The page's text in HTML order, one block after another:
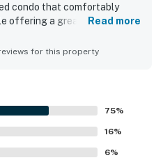
condo that comfortably
offering a great layout and
ample seating, and a
decorated, creating a
Its peaceful setting
it easy for guests to enjoy
the surrounding area. Guests
course views, scenic
spaces that add to the
Read more
for this property
75%
16%
6%